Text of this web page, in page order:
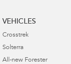
VEHICLES
Crosstrek
Solterra
All-new Forester